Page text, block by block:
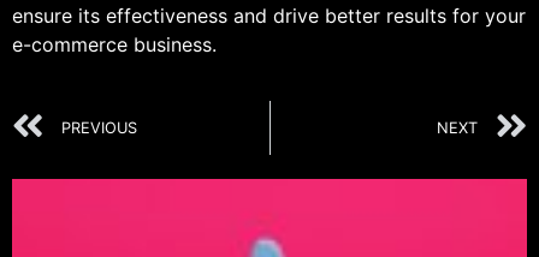
ensure its effectiveness and drive better results for your
e-commerce business.
PREVIOUS NEXT